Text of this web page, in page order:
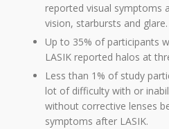
reported visual symptoms
vision, starbursts and glare.
Up to 35% of participants
LASIK reported halos at
Less than 1% of study
lot of difficulty with or
without corrective lenses
symptoms after LASIK.